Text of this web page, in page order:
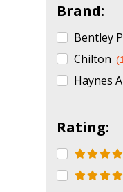
Brand:
Bentley
Chilton
Haynes
Rating: